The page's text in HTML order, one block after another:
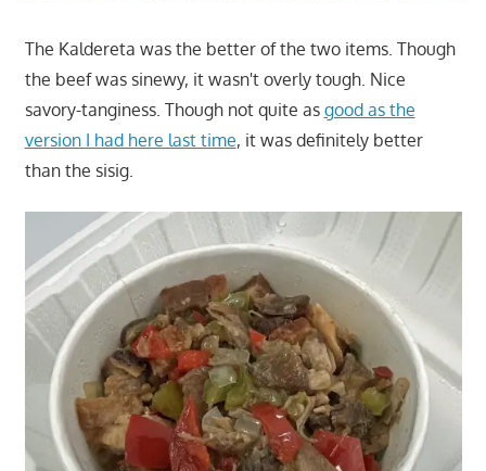
The Kaldereta was the better of the two items. Though
the beef was sinewy, it wasn't overly tough. Nice
savory-tanginess. Though not quite as good as the
version I had here last time, it was definitely better
than the sisig.